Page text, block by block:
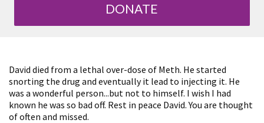
DONATE
David died from a lethal over-dose of Meth. He started
snorting the drug and eventually it lead to injecting it. He
was a wonderful person...but not to himself. I wish I had
known he was so bad off. Rest in peace David. You are thought
of often and missed.